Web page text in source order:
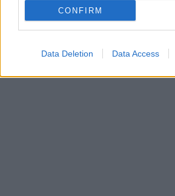
CONFIRM
Data Deletion Data Access
λατρέψουν οι χορτοφάγοι αλλά
και οι υπόλοιποι! Κόντρα στο κλίμα
προηγούμενων ημερών που ήταν